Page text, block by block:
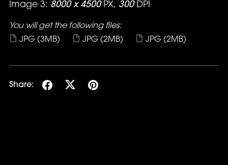
Image 3: 8000 x 4500PX, 300DPI
You will get the following files:
JPG (3MB) JPG (2MB) JPG (2MB)
Share: